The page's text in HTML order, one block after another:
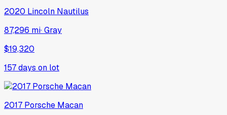
2020 Lincoln Nautilus
87,296 mi·Gray
$19,320
157days on lot
2017 Porsche Macan